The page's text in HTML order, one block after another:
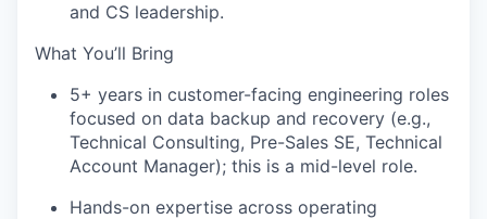
and CS leadership.
What You’ll Bring
5+ years in customer-facing engineering roles
focused on data backup and recovery (e.g.,
Technical Consulting, Pre-Sales SE, Technical
Account Manager); this is a mid-level role.
Hands-on expertise across operating